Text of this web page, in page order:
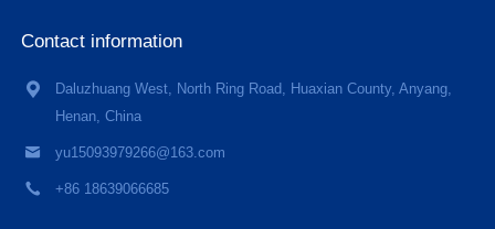
Contact information
Daluzhuang West, North Ring Road, Huaxian County, Anyang,
Henan, China
yu15093979266@163.com
+86 18639066685